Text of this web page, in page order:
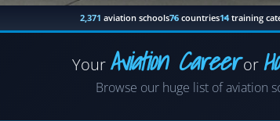
2,371 aviation schools76countries14training
Your Aviation Careeror
Browse our huge list of aviation
Airplane